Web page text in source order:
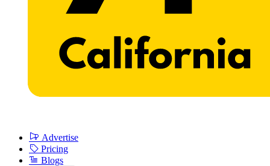
Advertise
Pricing
Blogs